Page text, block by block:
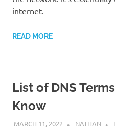
internet.
READ MORE
List of DNS
Know
MARCH 11, 2022 NATHAN